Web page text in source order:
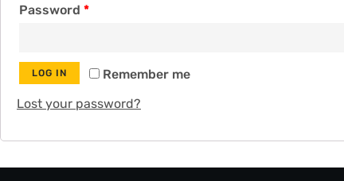
Password *
Remember me
LOG IN
Lost your password?